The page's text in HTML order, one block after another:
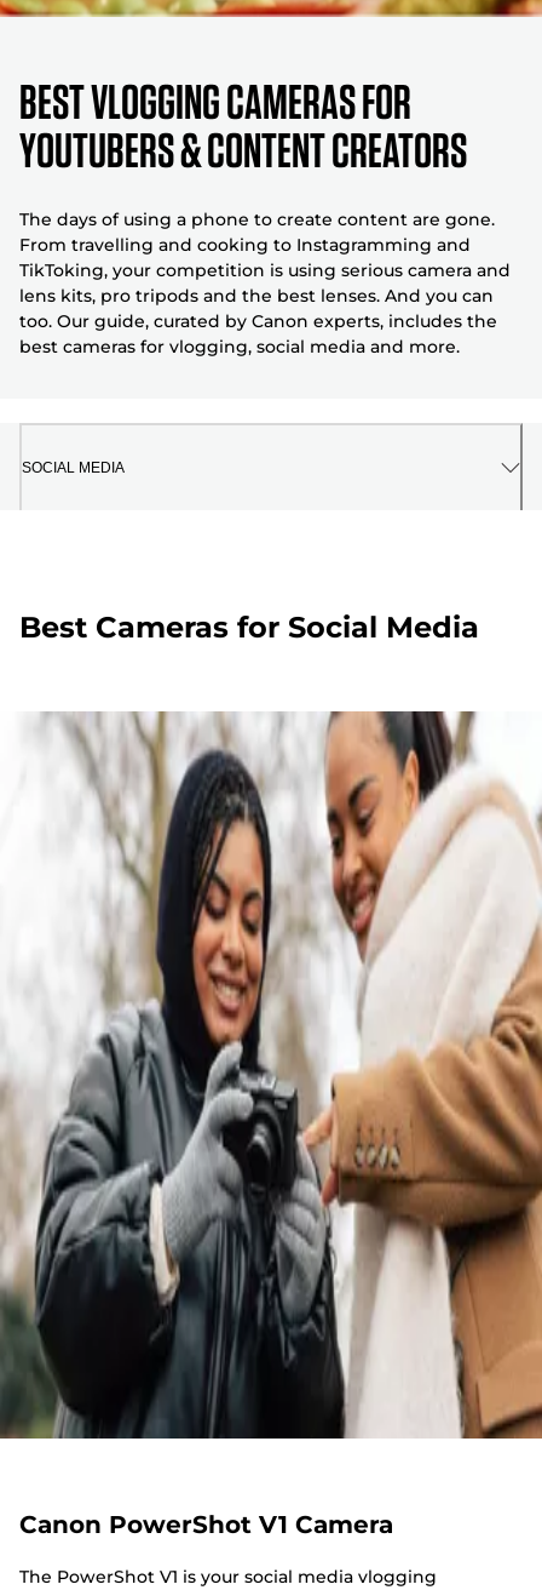
BEST VLOGGING CAMERAS FOR
YOUTUBERS & CONTENT CREATORS
The days of using a phone to create content are gone.
From travelling and cooking to Instagramming and
TikToking, your competition is using serious camera and
lens kits, pro tripods and the best lenses. And you can
too. Our guide, curated by Canon experts, includes the
best cameras for vlogging, social media and more.
SOCIAL MEDIA
Best Cameras for Social Media
Canon PowerShot V1 Camera
The PowerShot V1 is your social media vlogging